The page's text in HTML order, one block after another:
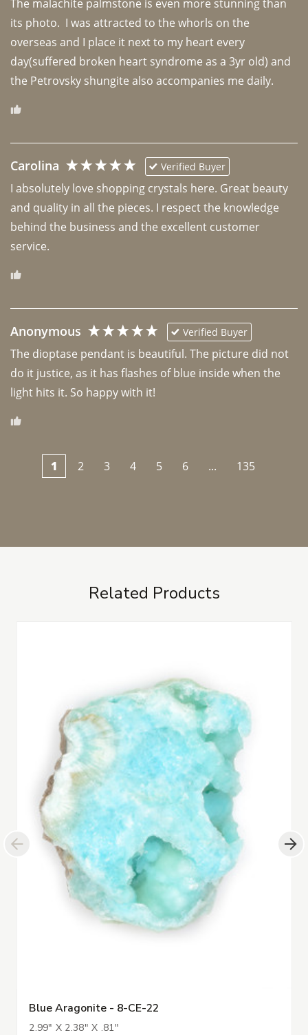
The malachite palmstone is even more stunning than
its photo.  I was attracted to the whorls on the
overseas and I place it next to my heart every
day(suffered broken heart syndrome as a 3yr old) and
the Petrovsky shungite also accompanies me daily.
Carolina Verified Buyer
I absolutely love shopping crystals here. Great beauty
and quality in all the pieces. I respect the knowledge
behind the business and the excellent customer
Anonymous Verified Buyer
The dioptase pendant is beautiful. The picture did not
do it justice, as it has flashes of blue inside when the
light hits it. So happy with it!
1 2 3 4 5 6 ... 135
Related Products
Blue Aragonite - 8-CE-22
2.99" X 2.38" X .81"